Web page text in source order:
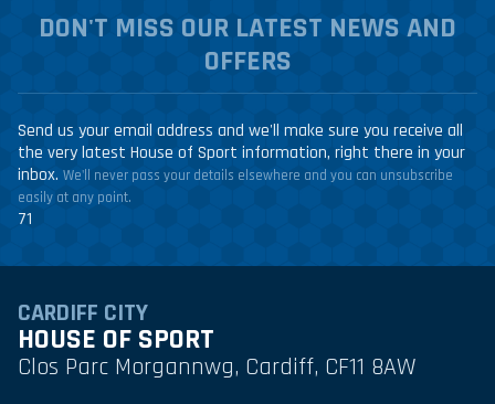
DON'T MISS OUR LATEST NEWS AND
OFFERS
Send us your email address and we'll make sure you receive all
the very latest House of Sport information, right there in your
inbox. We'll never pass your details elsewhere and you can unsubscribe
easily at any point.
71
CARDIFF CITY
HOUSE OF SPORT
Clos Parc Morgannwg, Cardiff, CF11 8AW